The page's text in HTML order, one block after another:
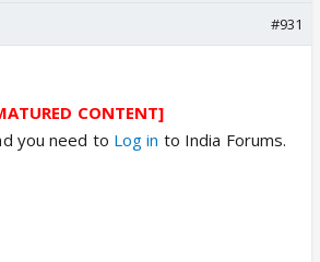
#931
CONTENT]
you need to Log in to India Forums.